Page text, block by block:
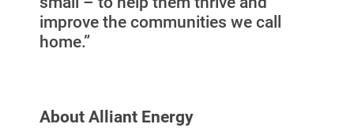
improve the communities we call
home.”
About Alliant Energy